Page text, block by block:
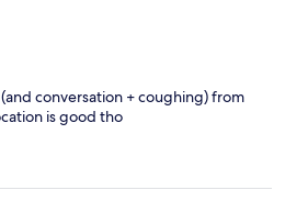
conversation + coughing) from
is good tho